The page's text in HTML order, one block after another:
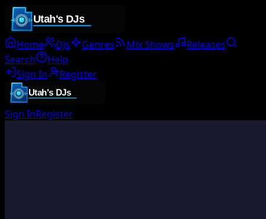
Home DJs Genres Mix Shows
Releases
Search
Help
Sign In
Register
Sign InRegister